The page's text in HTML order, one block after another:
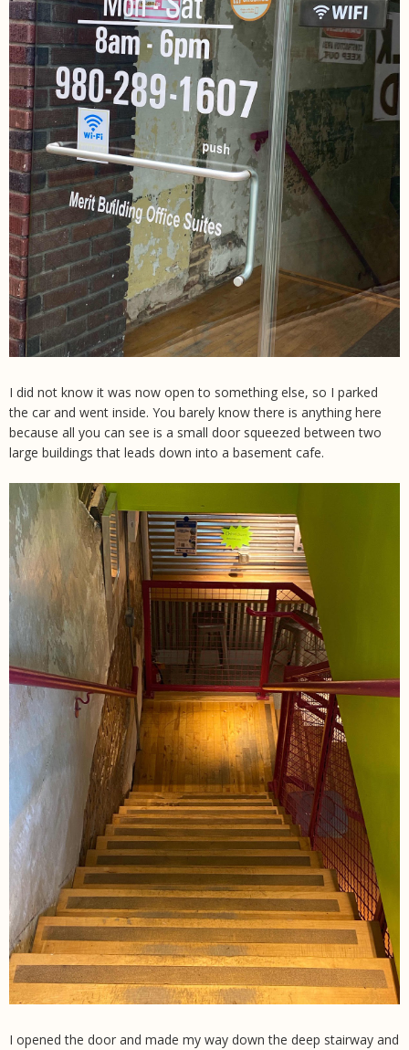
I did not know it was now open to something else, so I parked
the car and went inside. You barely know there is anything here
because all you can see is a small door squeezed between two
large buildings that leads down into a basement cafe.
I opened the door and made my way down the deep stairway and